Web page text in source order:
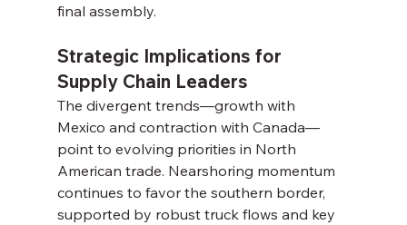
final assembly.
Strategic Implications for
Supply Chain Leaders
The divergent trends—growth with
Mexico and contraction with Canada—
point to evolving priorities in North
American trade. Nearshoring momentum
continues to favor the southern border,
supported by robust truck flows and key